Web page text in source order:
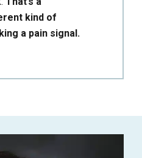
kind of
a pain signal.